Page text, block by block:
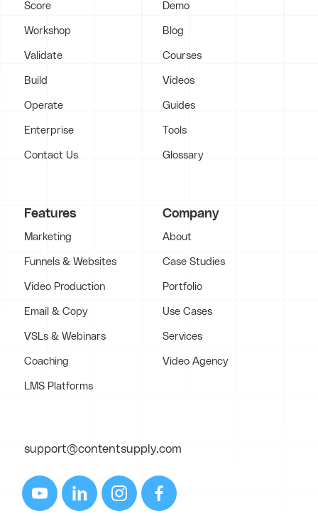
Score
Workshop
Validate
Build
Operate
Enterprise
Contact Us
Demo
Blog
Courses
Videos
Guides
Tools
Glossary
Features
Marketing
Funnels & Websites
Video Production
Email & Copy
VSLs & Webinars
Coaching
LMS Platforms
Company
About
Case Studies
Portfolio
Use Cases
Services
Video Agency
support@contentsupply.com